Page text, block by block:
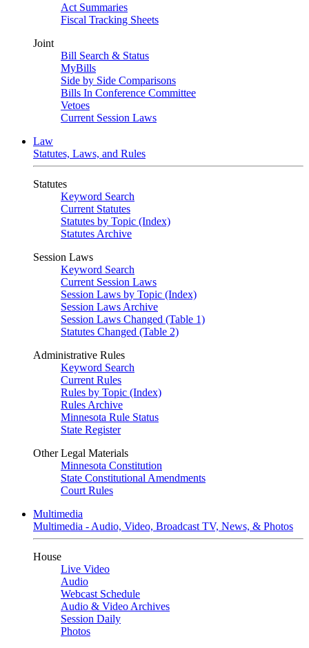
Act Summaries
Fiscal Tracking Sheets
Joint
Bill Search & Status
MyBills
Side by Side Comparisons
Bills In Conference Committee
Vetoes
Current Session Laws
Law
Statutes, Laws, and Rules
Statutes
Keyword Search
Current Statutes
Statutes by Topic (Index)
Statutes Archive
Session Laws
Keyword Search
Current Session Laws
Session Laws by Topic (Index)
Session Laws Archive
Session Laws Changed (Table 1)
Statutes Changed (Table 2)
Administrative Rules
Keyword Search
Current Rules
Rules by Topic (Index)
Rules Archive
Minnesota Rule Status
State Register
Other Legal Materials
Minnesota Constitution
State Constitutional Amendments
Court Rules
Multimedia
Multimedia - Audio, Video, Broadcast TV, News, & Photos
House
Live Video
Audio
Webcast Schedule
Audio & Video Archives
Session Daily
Photos